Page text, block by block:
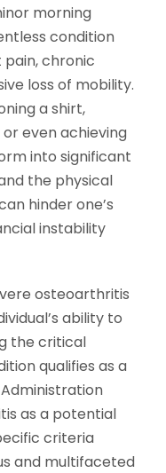
morning
condition
chronic
loss of mobility.
a shirt,
even achieving
into significant
the physical
hinder one’s
instability
osteoarthritis
ability to
the critical
qualifies as a
as a potential
criteria
and multifaceted